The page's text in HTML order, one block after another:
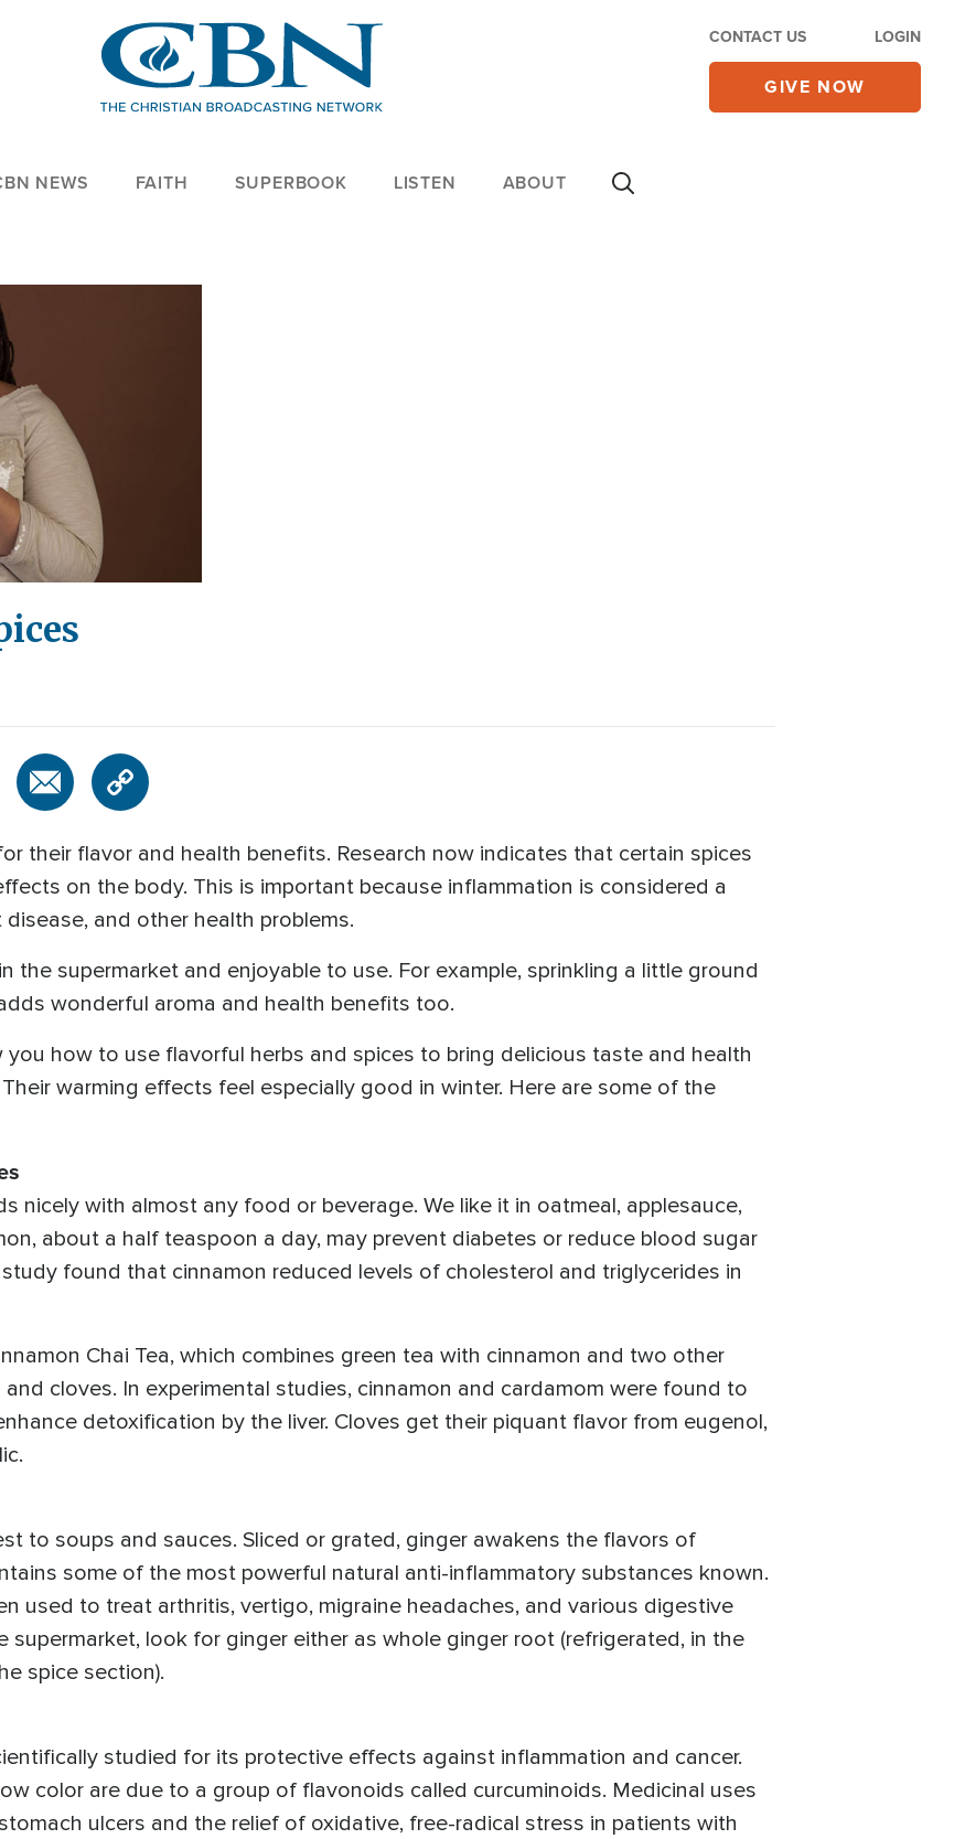
CONTACT US LOGIN
GIVE NOW
NEWS FAITH SUPERBOOK LISTEN ABOUT
their flavor and health benefits. Research now indicates that certain spices
on the body. This is important because inflammation is considered a
and other health problems.
the supermarket and enjoyable to use. For example, sprinkling a little ground
wonderful aroma and health benefits too.
how to use flavorful herbs and spices to bring delicious taste and health
warming effects feel especially good in winter. Here are some of the
nicely with almost any food or beverage. We like it in oatmeal, applesauce,
about a half teaspoon a day, may prevent diabetes or reduce blood sugar
found that cinnamon reduced levels of cholesterol and triglycerides in
Chai Tea, which combines green tea with cinnamon and two other
cloves. In experimental studies, cinnamon and cardamom were found to
detoxification by the liver. Cloves get their piquant flavor from eugenol,
to soups and sauces. Sliced or grated, ginger awakens the flavors of
some of the most powerful natural anti-inflammatory substances known.
used to treat arthritis, vertigo, migraine headaches, and various digestive
supermarket, look for ginger either as whole ginger root (refrigerated, in the
spice section).
studied for its protective effects against inflammation and cancer.
color are due to a group of flavonoids called curcuminoids. Medicinal uses
ulcers and the relief of oxidative, free-radical stress in patients with